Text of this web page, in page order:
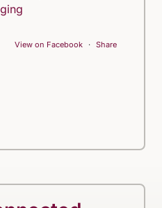
View on Facebook · Share